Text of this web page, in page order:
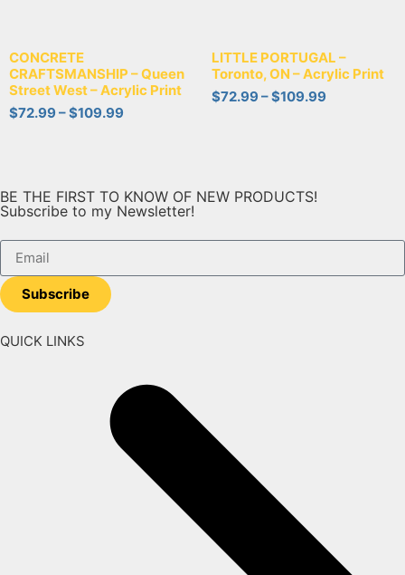
CONCRETE
CRAFTSMANSHIP – Queen
Street West – Acrylic Print
$72.99–$109.99
LITTLE PORTUGAL –
Toronto, ON – Acrylic Print
$72.99–$109.99
BE THE FIRST TO KNOW OF NEW PRODUCTS!
Subscribe to my Newsletter!
Subscribe
QUICK LINKS